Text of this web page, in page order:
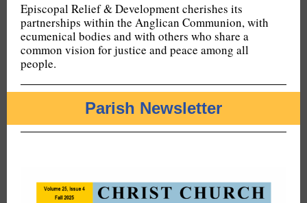
Episcopal Relief & Development cherishes its
partnerships within the Anglican Communion, with
ecumenical bodies and with others who share a
common vision for justice and peace among all
people.
Parish Newsletter